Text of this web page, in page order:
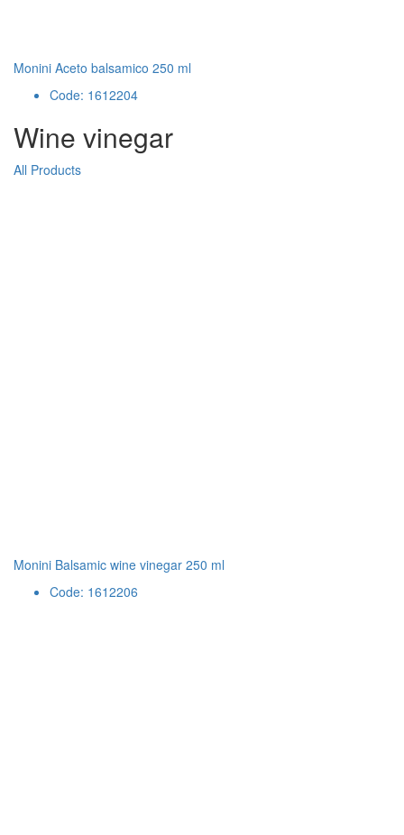
Monini Aceto balsamico 250 ml
Code: 1612204
Wine vinegar
All Products
Monini Balsamic wine vinegar 250 ml
Code: 1612206